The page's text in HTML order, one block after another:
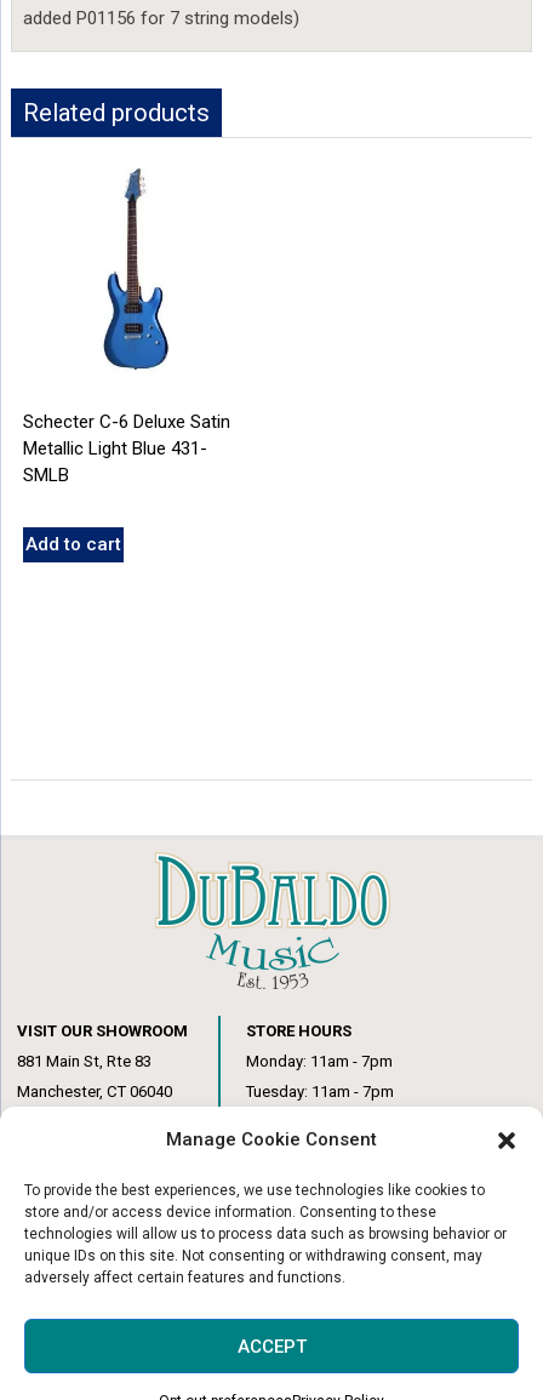
Manage Cookie Consent
To provide the best experiences, we use technologies like cookies to
store and/or access device information. Consenting to these
technologies will allow us to process data such as browsing behavior or
unique IDs on this site. Not consenting or withdrawing consent, may
adversely affect certain features and functions.
ACCEPT
added P01156 for 7 string models)
Related products
Schecter C-6 Deluxe Satin
Metallic Light Blue 431-
SMLB
Add to cart
VISIT OUR SHOWROOM
881 Main St, Rte 83
Manchester, CT 06040
STORE HOURS
Monday: 11am - 7pm
Tuesday: 11am - 7pm
Thursday: 11am – 7pm
Friday: 11am – 6pm
Saturday: 10am – 1pm
© Copyright 2026|DuBaldo Music Center|All Rights Reserved
Website & Digital Marketing by